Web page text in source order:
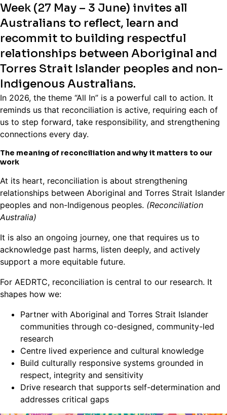
Week (27 May – 3 June) invites all
Australians to reflect, learn and
recommit to building respectful
relationships between Aboriginal and
Torres Strait Islander peoples and non-
Indigenous Australians.
In 2026, the theme “All In” is a powerful call to action. It
reminds us that reconciliation is active, requiring each of
us to step forward, take responsibility, and strengthening
connections every day.
The meaning of reconciliation and why it matters to our
work
At its heart, reconciliation is about strengthening
relationships between Aboriginal and Torres Strait Islander
peoples and non-Indigenous peoples. (Reconciliation
Australia)
It is also an ongoing journey, one that requires us to
acknowledge past harms, listen deeply, and actively
support a more equitable future.
For AEDRTC, reconciliation is central to our research. It
shapes how we:
Partner with Aboriginal and Torres Strait Islander
communities through co-designed, community-led
research
Centre lived experience and cultural knowledge
Build culturally responsive systems grounded in
respect, integrity and sensitivity
Drive research that supports self-determination and
addresses critical gaps